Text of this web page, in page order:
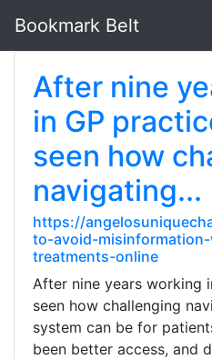
Bookmark Belt
After nine
in GP
seen how
navigating...
https://
to-avoid-
treatments-online
After nine years working
seen how challenging
system can be for
been better access, and